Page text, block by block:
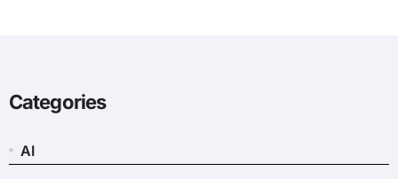
Categories
AI